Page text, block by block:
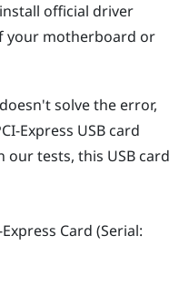
official driver
your motherboard or
solve the error,
Express USB card
our tests, this USB card
Card (Serial: